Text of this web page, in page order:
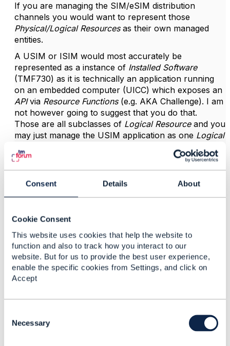
Consent Details About
Cookie Consent
This website uses cookies that help the website to
function and also to track how you interact to our
website. But for us to provide the best user experience,
enable the specific cookies from Settings, and click on
Accept
Necessary
If you are managing the SIM/eSIM distribution
channels you would want to represent those
Physical/Logical Resourcesas their own managed
entities.
A USIM or ISIM would most accurately be
represented as a instance of Installed Software
(TMF730) as it is technically an application running
on an embedded computer (UICC) which exposes an
APIvia Resource Functions(e.g. AKA Challenge). I am
not however going to suggest that you do that.
Those are all subclasses of Logical Resourceand you
may just manage the USIM application as one Logical
So with that said you may use TMF702 for activation
intended to handle activation through interaction with
HSS, etc..
------------------------------
Vance Shipley
SigScale
------------------------------